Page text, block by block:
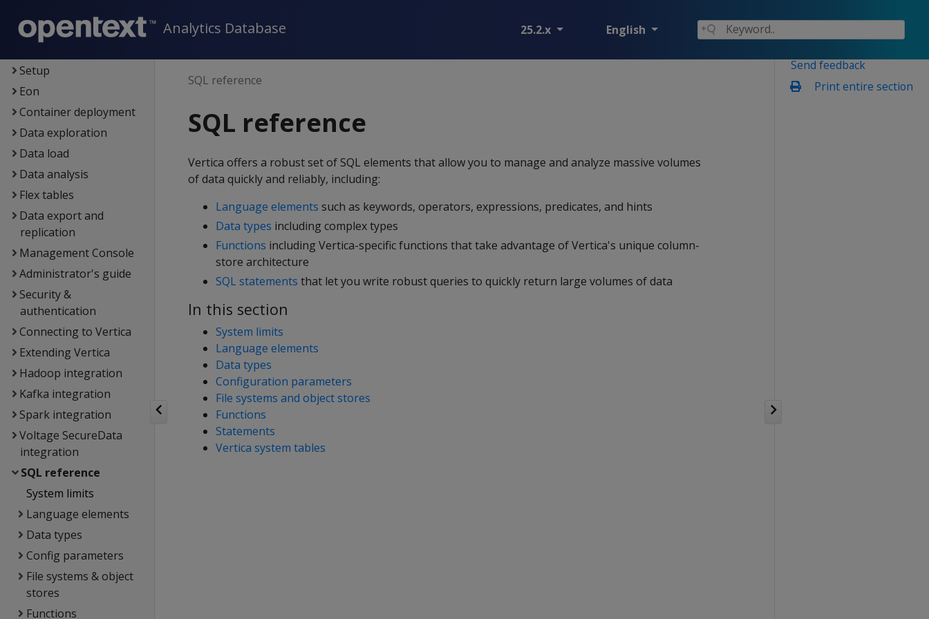
Analytics Database 25.2.x English
Getting started
Setup
Eon
Container deployment
Data exploration
Data load
Data analysis
Flex tables
Data export and
replication
Management Console
Administrator's guide
Security &
authentication
Connecting to Vertica
Extending Vertica
Hadoop integration
Kafka integration
Spark integration
Voltage SecureData
integration
SQL reference
System limits
Language elements
Data types
Config parameters
File systems & object
stores
Functions
Send feedback
Print entire section
SQL reference
SQL reference
Vertica offers a robust set of SQL elements that allow you to manage and analyze massive volumes
of data quickly and reliably, including:
Language elements such as keywords, operators, expressions, predicates, and hints
Data types including complex types
Functions including Vertica-specific functions that take advantage of Vertica's unique column-
store architecture
SQL statements that let you write robust queries to quickly return large volumes of data
In this section
System limits
Language elements
Data types
Configuration parameters
File systems and object stores
Functions
Statements
Vertica system tables